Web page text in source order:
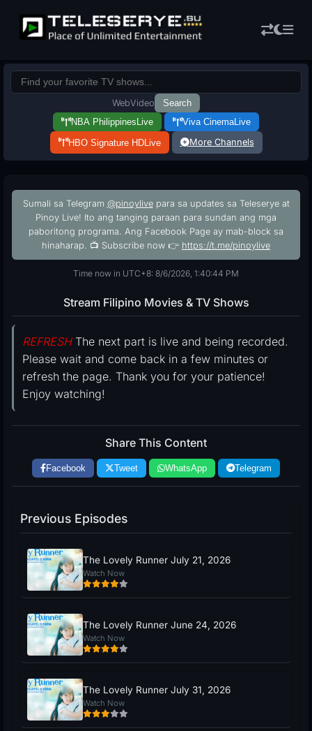
WebVideo
Search
NBA Philippines Live Viva CinemaLive
HBO Signature HDLive More Channels
Sumali sa Telegram @pinoylivepara sa updates sa Teleserye at
Pinoy Live! Ito ang tanging paraan para sundan ang mga
paboritong programa. Ang Facebook Page ay mab-block sa
hinaharap. 📺 Subscribe now 👉 https://t.me/pinoylive
Time now in UTC+8: 8/6/2026, 1:40:45 PM
Stream Filipino Movies & TV Shows
REFRESHThe next part is live and being recorded.
Please wait and come back in a few minutes or
refresh the page. Thank you for your patience!
Enjoy watching!
Share This Content
Facebook Tweet WhatsApp Telegram
Previous Episodes
The Lovely Runner July 21, 2026
Watch Now
The Lovely Runner June 24, 2026
Watch Now
The Lovely Runner July 31, 2026
Watch Now